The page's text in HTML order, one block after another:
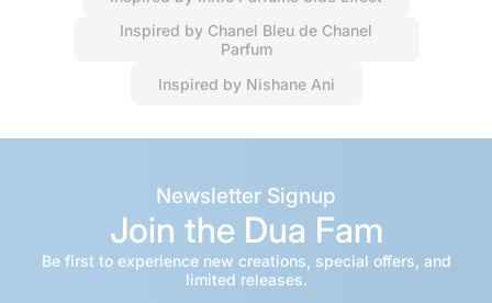
Inspired by Chanel Bleu de Chanel
Parfum
Inspired by Nishane Ani
Newsletter Signup
Join the Dua Fam
Be first to experience new creations, special offers, and
limited releases.